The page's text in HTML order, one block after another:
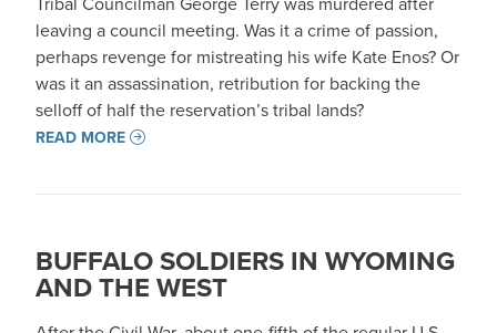
leaving a council meeting. Was it a crime of passion,
perhaps revenge for mistreating his wife Kate Enos? Or
was it an assassination, retribution for backing the
selloff of half the reservation’s tribal lands?
READ MORE
BUFFALO SOLDIERS IN WYOMING
AND THE WEST